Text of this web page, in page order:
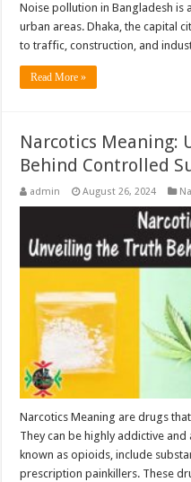
Noise pollution in Bangladesh is
urban areas. Dhaka, the capital
to traffic, construction, and
Read More »
Narcotics Meaning:
Behind Controlled
admin August 26, 2024
Narcotics Meaning are drugs
They can be highly addictive
known as opioids, include
prescription painkillers. These